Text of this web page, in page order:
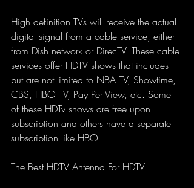
High definition TVs will receive the actual
digital signal from a cable service, either
from Dish network or DirecTV. These cable
services offer HDTV shows that includes
but are not limited to NBA TV, Showtime,
CBS, HBO TV, Pay Per View, etc. Some
of these HDTv shows are free upon
subscription and others have a separate
subscription like HBO.
The Best HDTV Antenna For HDTV